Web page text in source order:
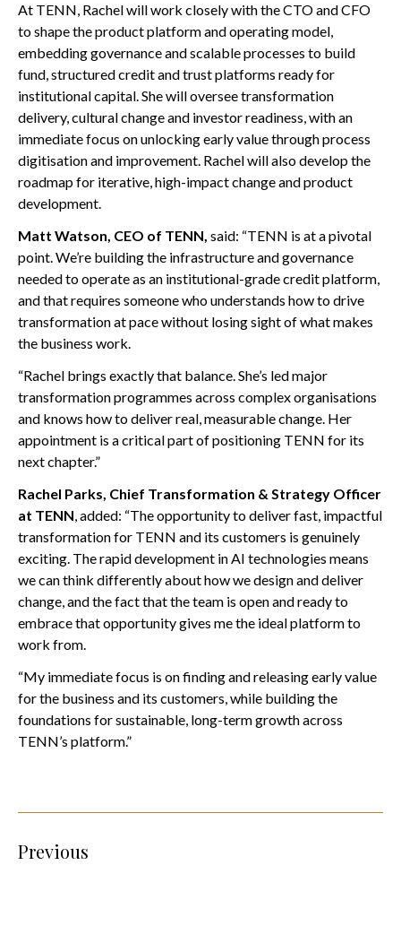
At TENN, Rachel will work closely with the CTO and CFO
to shape the product platform and operating model,
embedding governance and scalable processes to build
fund, structured credit and trust platforms ready for
institutional capital. She will oversee transformation
delivery, cultural change and investor readiness, with an
immediate focus on unlocking early value through process
digitisation and improvement. Rachel will also develop the
roadmap for iterative, high-impact change and product
development.
Matt Watson, CEO of TENN, said: “TENN is at a pivotal
point. We’re building the infrastructure and governance
needed to operate as an institutional-grade credit platform,
and that requires someone who understands how to drive
transformation at pace without losing sight of what makes
the business work.
“Rachel brings exactly that balance. She’s led major
transformation programmes across complex organisations
and knows how to deliver real, measurable change. Her
appointment is a critical part of positioning TENN for its
next chapter.”
Rachel Parks, Chief Transformation & Strategy Officer
at TENN, added: “The opportunity to deliver fast, impactful
transformation for TENN and its customers is genuinely
exciting. The rapid development in AI technologies means
we can think differently about how we design and deliver
change, and the fact that the team is open and ready to
embrace that opportunity gives me the ideal platform to
work from.
“My immediate focus is on finding and releasing early value
for the business and its customers, while building the
foundations for sustainable, long-term growth across
TENN’s platform.”
Previous